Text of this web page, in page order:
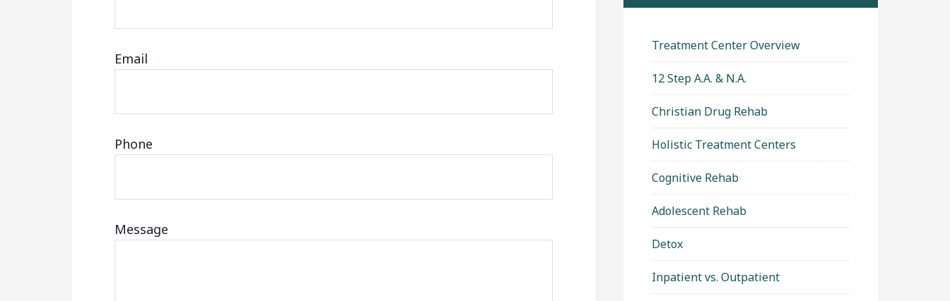
Email
Phone
Message
Treatment Center Overview
12 Step A.A. & N.A.
Christian Drug Rehab
Holistic Treatment Centers
Cognitive Rehab
Adolescent Rehab
Detox
Inpatient vs. Outpatient